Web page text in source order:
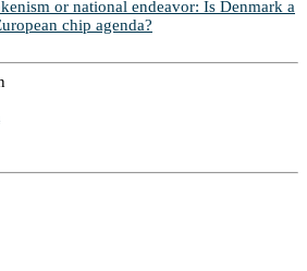
or national endeavor: Is Denmark a
chip agenda?